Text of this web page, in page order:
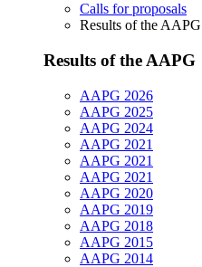
Calls for proposals
Results of the AAPG
Results of the AAPG
AAPG 2026
AAPG 2025
AAPG 2024
AAPG 2021
AAPG 2021
AAPG 2021
AAPG 2020
AAPG 2019
AAPG 2018
AAPG 2015
AAPG 2014